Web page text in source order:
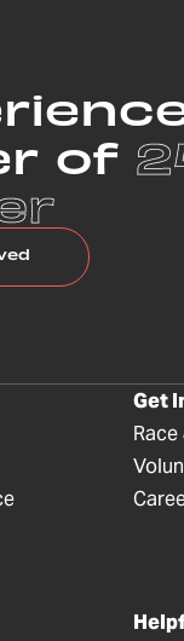
of
Get
Race